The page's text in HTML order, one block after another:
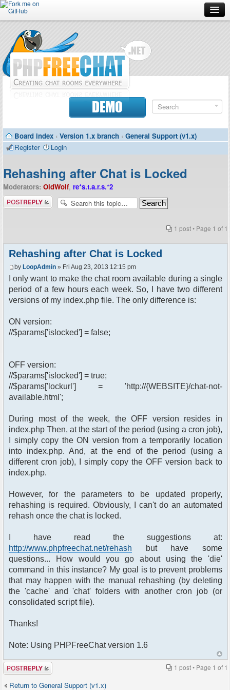
Forum
Doc
Contributors
DEMO
Board index ‹ Version 1.x branch ‹ General Support (v1.x)
Register
Login
Rehashing after Chat is Locked
Moderators: OldWolf, re*s.t.a.r.s.*2
Post a reply
1 post • Page 1 of 1
Rehashing after Chat is Locked
by LoopAdmin » Fri Aug 23, 2013 12:15 pm
I only want to make the chat room available during a single
period of a few hours each week. So, I have two different
versions of my index.php file. The only difference is:
ON version:
//$params['islocked'] = false;
OFF version:
//$params['islocked'] = true;
//$params['lockurl'] = 'http://{WEBSITE}/chat-not-
available.html';
During most of the week, the OFF version resides in
index.php Then, at the start of the period (using a cron job),
I simply copy the ON version from a temporarily location
into index.php. And, at the end of the period (using a
different cron job), I simply copy the OFF version back to
index.php.
However, for the parameters to be updated properly,
rehashing is required. Obviously, I can't do an automated
rehash once the chat is locked.
I have read the suggestions at:
http://www.phpfreechat.net/rehash but have some
questions... How would you go about using the 'die'
command in this instance? My goal is to prevent problems
that may happen with the manual rehashing (by deleting
the 'cache' and 'chat' folders with another cron job (or
consolidated script file).
Thanks!
Note: Using PHPFreeChat version 1.6
Post a reply 1 post • Page 1 of 1
Return to General Support (v1.x)